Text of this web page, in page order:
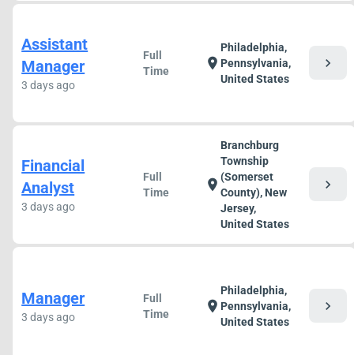
Assistant
Manager
3 days ago
Full
Time
location_on
Philadelphia,
Pennsylvania,
United States
chevron_right
Financial
Analyst
3 days ago
Full
Time
location_on
Branchburg
Township
(Somerset
County), New
Jersey,
United States
chevron_right
Manager
3 days ago
Full
Time
location_on
Philadelphia,
Pennsylvania,
United States
chevron_right